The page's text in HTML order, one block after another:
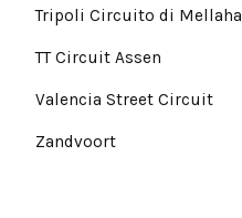
Tripoli Circuito di Mellaha
TT Circuit Assen
Valencia Street Circuit
Zandvoort